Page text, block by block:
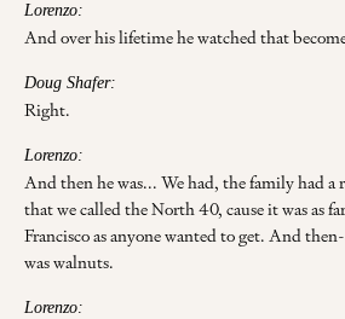
Lorenzo:
And over his lifetime he watched that
Doug Shafer:
Right.
Lorenzo:
And then he was... We had, the family had a
that we called the North 40, cause it was as
Francisco as anyone wanted to get. And
was walnuts.
Lorenzo: